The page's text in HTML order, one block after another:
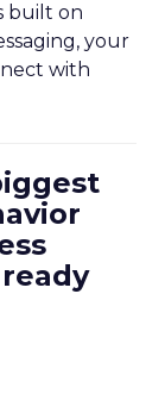
built on
your
with